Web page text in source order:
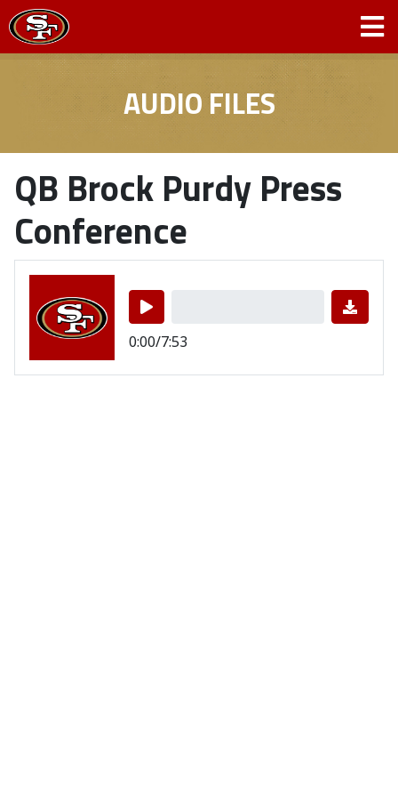
AUDIO FILES
QB Brock Purdy Press
Conference
0:00/7:53